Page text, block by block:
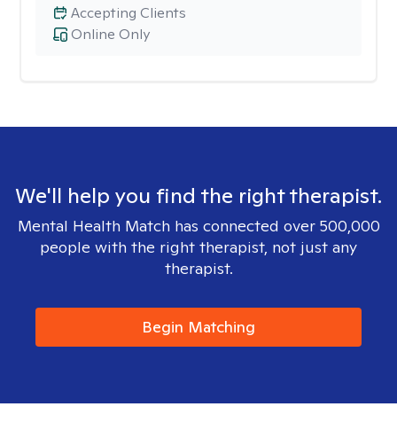
Online Only
Accepting Clients
We'll help you find the right therapist.
Mental Health Match has connected over 500,000
people with the right therapist, not just any
therapist.
Begin Matching